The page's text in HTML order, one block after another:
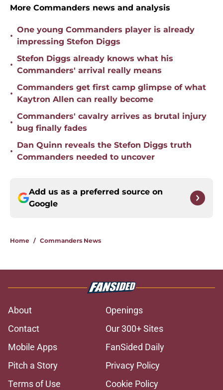
More Commanders news and analysis
•
One young Commanders player is already
impressing Stefon Diggs
•
Stefon Diggs already knows what his
Commanders' arrival really means
•
Commanders get first camp glimpse of what
Kaytron Allen can really become
•
Commanders' cavalry arrives as brutal injury
bug finally fades
•
Dan Quinn reveals the Stefon Diggs truth
Commanders needed to uncover
Add us as a preferred source on
Google
Home / Commanders News
About
Openings
Contact
Our 300+ Sites
Mobile Apps
FanSided Daily
Pitch a Story
Privacy Policy
Terms of Use
Cookie Policy